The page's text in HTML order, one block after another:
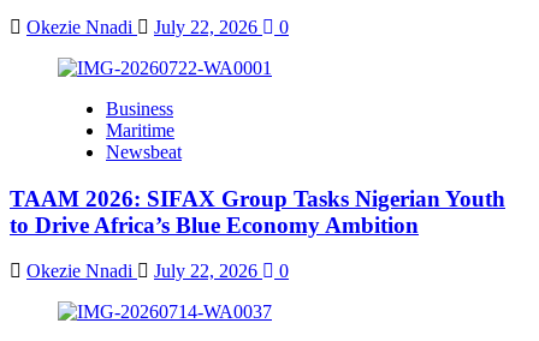
Okezie Nnadi July 22, 2026 0
Business
Maritime
Newsbeat
TAAM 2026: SIFAX Group Tasks Nigerian Youth
to Drive Africa’s Blue Economy Ambition
Okezie Nnadi July 22, 2026 0